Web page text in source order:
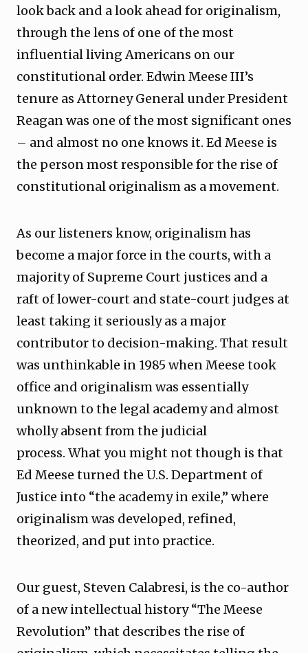
look back and a look ahead for originalism,
through the lens of one of the most
influential living Americans on our
constitutional order. Edwin Meese III’s
tenure as Attorney General under President
Reagan was one of the most significant ones
– and almost no one knows it. Ed Meese is
the person most responsible for the rise of
constitutional originalism as a movement.
As our listeners know, originalism has
become a major force in the courts, with a
majority of Supreme Court justices and a
raft of lower-court and state-court judges at
least taking it seriously as a major
contributor to decision-making. That result
was unthinkable in 1985 when Meese took
office and originalism was essentially
unknown to the legal academy and almost
wholly absent from the judicial
process. What you might not though is that
Ed Meese turned the U.S. Department of
Justice into “the academy in exile,” where
originalism was developed, refined,
theorized, and put into practice.
Our guest, Steven Calabresi, is the co-author
of a new intellectual history “The Meese
Revolution” that describes the rise of